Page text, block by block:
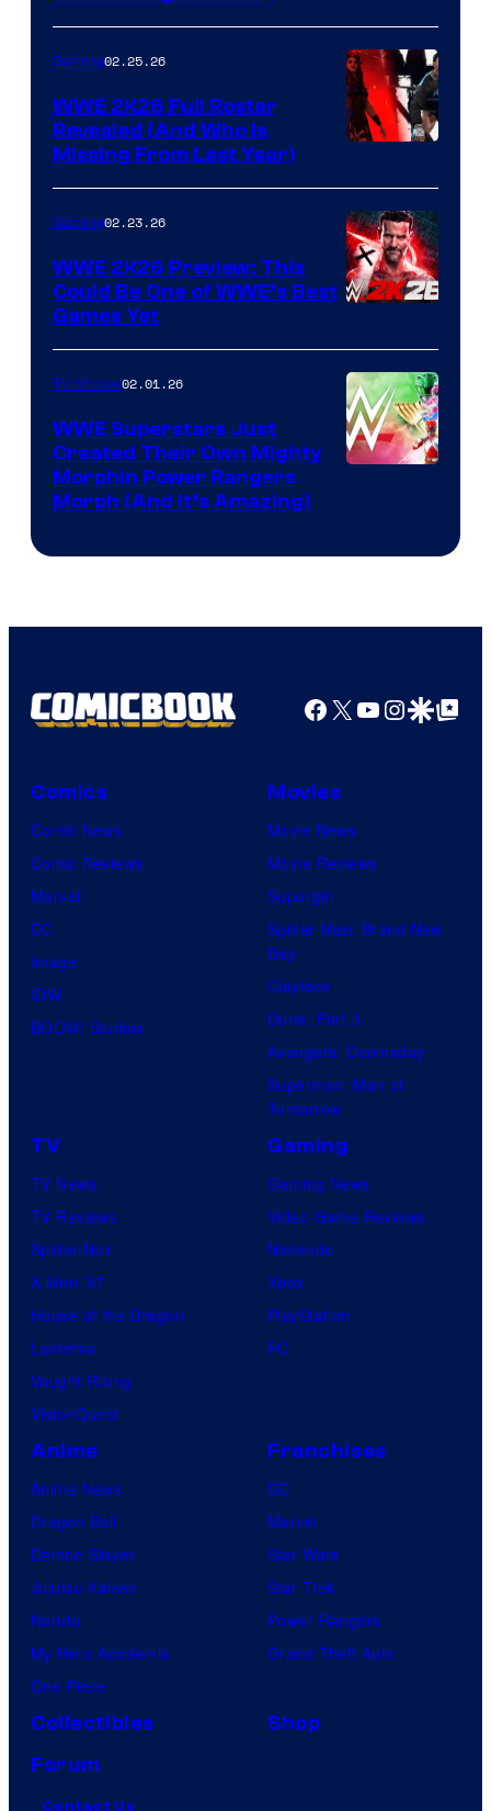
Gaming02.25.26
WWE 2K26 Full Roster
Revealed (And Who Is
Missing From Last Year)
Gaming02.23.26
WWE 2K26 Preview: This
Could Be One of WWE’s Best
Games Yet
TV Shows02.01.26
WWE Superstars Just
Created Their Own Mighty
Morphin Power Rangers
Morph (And It’s Amazing)
Facebook
X YouTube
GoogleGoogle Top
Comics
Comic News
Comic Reviews
Marvel
DC
Image
IDW
BOOM! Studios
Movies
Movie News
Movie Reviews
Supergirl
Spider-Man: Brand New
Day
Clayface
Dune: Part 3
Avengers: Doomsday
Superman: Man of
Tomorrow
TV
TV News
TV Reviews
Spider-Noir
X-Men ’97
House of the Dragon
Lanterns
Vought Rising
VisionQuest
Gaming
Gaming News
Video Game Reviews
Nintendo
Xbox
PlayStation
PC
Anime
Anime News
Dragon Ball
Demon Slayer
Jujutsu Kaisen
Naruto
My Hero Academia
One Piece
Franchises
DC
Marvel
Star Wars
Star Trek
Power Rangers
Grand Theft Auto
Collectibles
Shop
Forum
Contact Us